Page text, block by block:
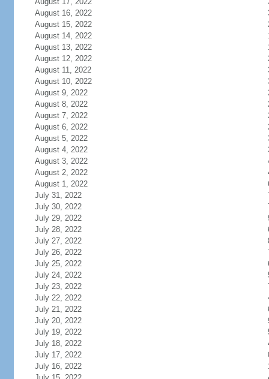
August 16, 2022
August 15, 2022
August 14, 2022
August 13, 2022
August 12, 2022
August 11, 2022
August 10, 2022
August 9, 2022
August 8, 2022
August 7, 2022
August 6, 2022
August 5, 2022
August 4, 2022
August 3, 2022
August 2, 2022
August 1, 2022
July 31, 2022
July 30, 2022
July 29, 2022
July 28, 2022
July 27, 2022
July 26, 2022
July 25, 2022
July 24, 2022
July 23, 2022
July 22, 2022
July 21, 2022
July 20, 2022
July 19, 2022
July 18, 2022
July 17, 2022
July 16, 2022